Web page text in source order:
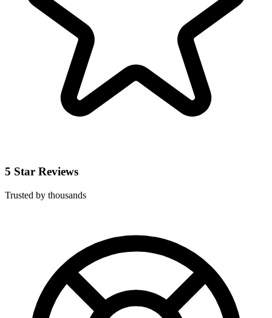
5 Star Reviews
Trusted by thousands